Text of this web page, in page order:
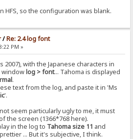
HFS, so the configuration was blank.
/Re: 2.4 log font
PM »
with the Japanese characters in
window log > font... Tahoma is displayed
.
text from the log, and paste it in 'Ms
'.
seem particularly ugly to me, it must
the screen (1366*768 here).
in the log to Tahoma size 11 and
... But it's subjective, I think.